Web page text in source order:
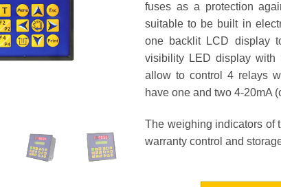
fuses as a protection
suitable to be built in
one backlit LCD display
visibility LED display with
allow to control 4 relays
have one and two 4-20mA
The weighing indicators of
warranty control and